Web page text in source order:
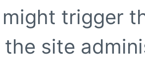
trigger
site